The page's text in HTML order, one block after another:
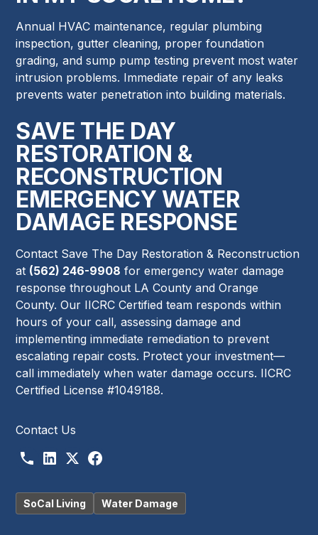
Annual HVAC maintenance, regular plumbing
inspection, gutter cleaning, proper foundation
grading, and sump pump testing prevent most water
intrusion problems. Immediate repair of any leaks
prevents water penetration into building materials.
SAVE THE DAY
RESTORATION &
RECONSTRUCTION
EMERGENCY WATER
DAMAGE RESPONSE
Contact Save The Day Restoration & Reconstruction
at (562) 246-9908 for emergency water damage
response throughout LA County and Orange
County. Our IICRC Certified team responds within
hours of your call, assessing damage and
implementing immediate remediation to prevent
escalating repair costs. Protect your investment—
call immediately when water damage occurs. IICRC
Certified License #1049188.
Contact Us
SoCal Living Water Damage